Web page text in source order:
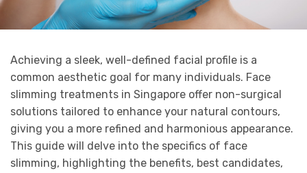
Achieving a sleek, well-defined facial profile is a
common aesthetic goal for many individuals. Face
slimming treatments in Singapore offer non-surgical
solutions tailored to enhance your natural contours,
giving you a more refined and harmonious appearance.
This guide will delve into the specifics of face
slimming, highlighting the benefits, best candidates,